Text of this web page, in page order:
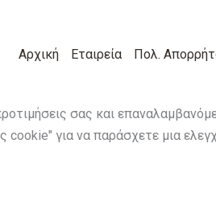
Αρχική Εταιρεία Πολ.
σας και
για να παράσχετε μια